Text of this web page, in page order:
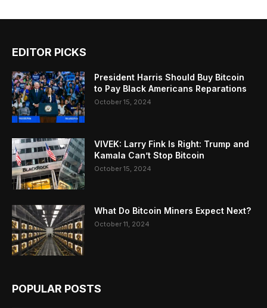
EDITOR PICKS
President Harris Should Buy Bitcoin
to Pay Black Americans Reparations
October 15, 2024
VIVEK: Larry Fink Is Right: Trump and
Kamala Can’t Stop Bitcoin
October 15, 2024
What Do Bitcoin Miners Expect Next?
October 11, 2024
POPULAR POSTS